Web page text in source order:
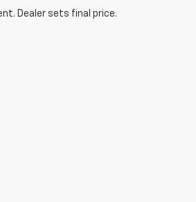
Dealer sets final price.